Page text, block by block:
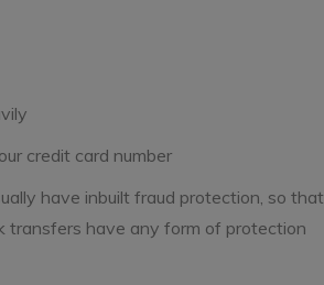
credit card number
have inbuilt fraud protection, so that
transfers have any form of protection